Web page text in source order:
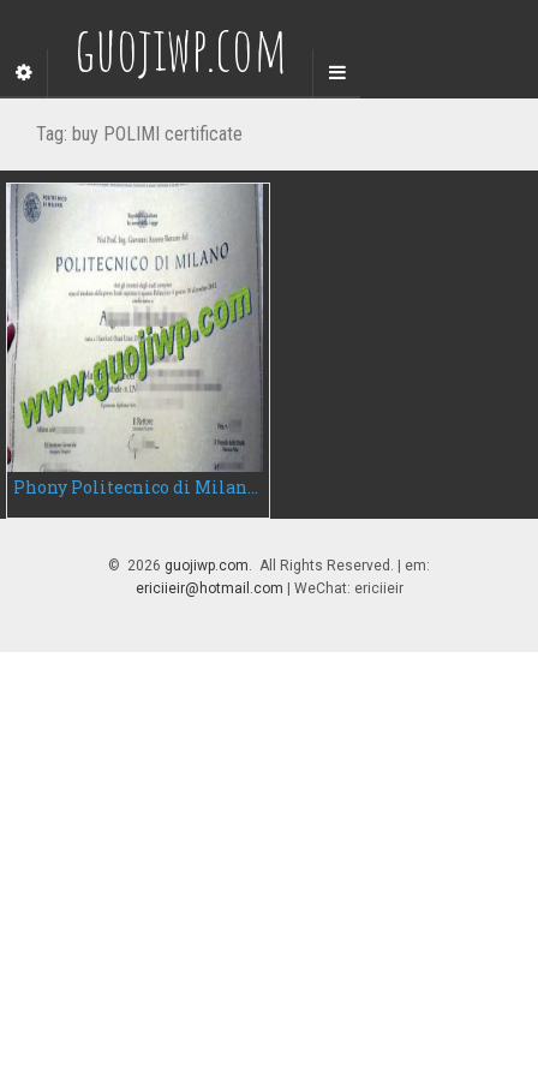
guojiwp.com
Tag: buy POLIMI certificate
Phony Politecnico di Milano degree certificate, buy POLIMI diploma
© 2026 guojiwp.com. All Rights Reserved. | em:
ericiieir@hotmail.com | WeChat: ericiieir